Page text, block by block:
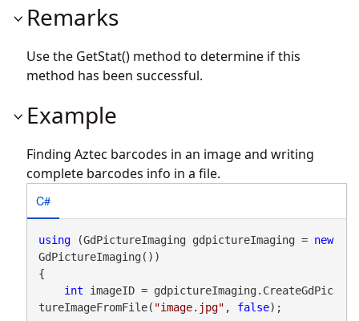
Remarks
Use the GetStat() method to determine if this
method has been successful.
Example
Finding Aztec barcodes in an image and writing
complete barcodes info in a file.
C#
using (GdPictureImaging gdpictureImaging = new
GdPictureImaging())
{
int imageID = gdpictureImaging.CreateGdPic
tureImageFromFile( "image.jpg" , false);